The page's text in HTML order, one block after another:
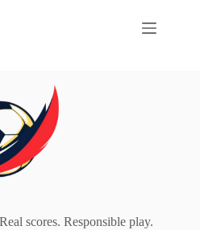
scores. Responsible play.